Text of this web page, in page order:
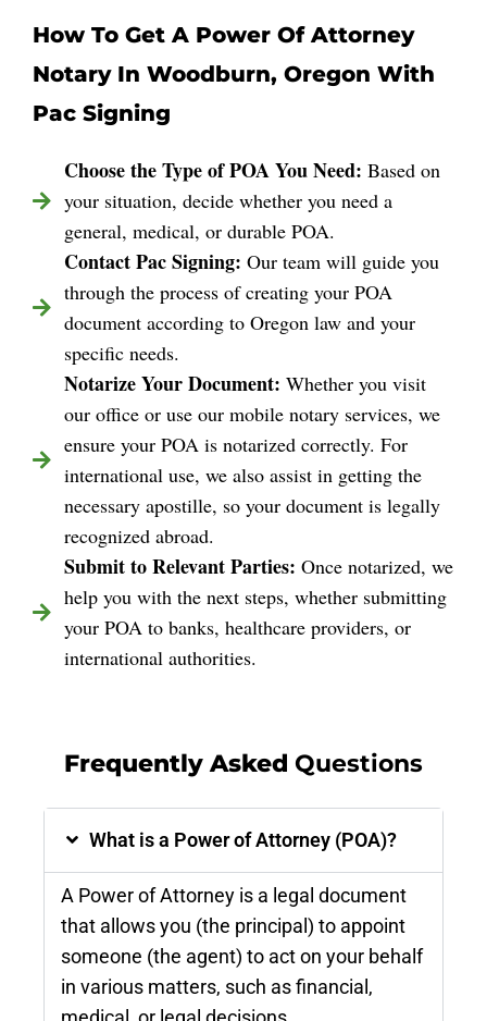
How To Get A Power Of Attorney
Notary In Woodburn, Oregon With
Pac Signing
Choose the Type of POA You Need: Based on
your situation, decide whether you need a
general, medical, or durable POA.
Contact Pac Signing: Our team will guide you
through the process of creating your POA
document according to Oregon law and your
specific needs.
Notarize Your Document: Whether you visit
our office or use our mobile notary services, we
ensure your POA is notarized correctly. For
international use, we also assist in getting the
necessary apostille, so your document is legally
recognized abroad.
Submit to Relevant Parties: Once notarized, we
help you with the next steps, whether submitting
your POA to banks, healthcare providers, or
international authorities.
Frequently Asked Questions
What is a Power of Attorney (POA)?
A Power of Attorney is a legal document
that allows you (the principal) to appoint
someone (the agent) to act on your behalf
in various matters, such as financial,